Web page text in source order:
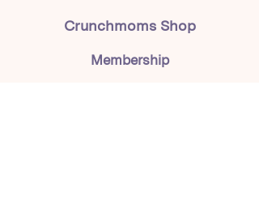
Crunchmoms Shop
Membership